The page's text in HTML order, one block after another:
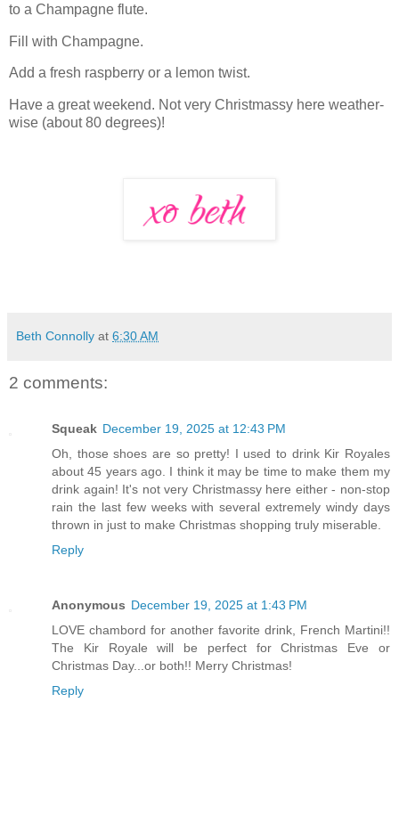
to a Champagne flute.
Fill with Champagne.
Add a fresh raspberry or a lemon twist.
Have a great weekend. Not very Christmassy here weather-
wise (about 80 degrees)!
Beth Connolly at 6:30 AM
2 comments:
Squeak December 19, 2025 at 12:43 PM
Oh, those shoes are so pretty! I used to drink Kir Royales
about 45 years ago. I think it may be time to make them my
drink again! It's not very Christmassy here either - non-stop
rain the last few weeks with several extremely windy days
thrown in just to make Christmas shopping truly miserable.
Reply
Anonymous December 19, 2025 at 1:43 PM
LOVE chambord for another favorite drink, French Martini!!
The Kir Royale will be perfect for Christmas Eve or
Christmas Day...or both!! Merry Christmas!
Reply